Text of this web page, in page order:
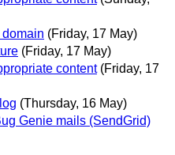
(Friday, 17 May)
(Friday, 17 May)
content (Friday, 17
(Thursday, 16 May)
Genie mails (SendGrid)